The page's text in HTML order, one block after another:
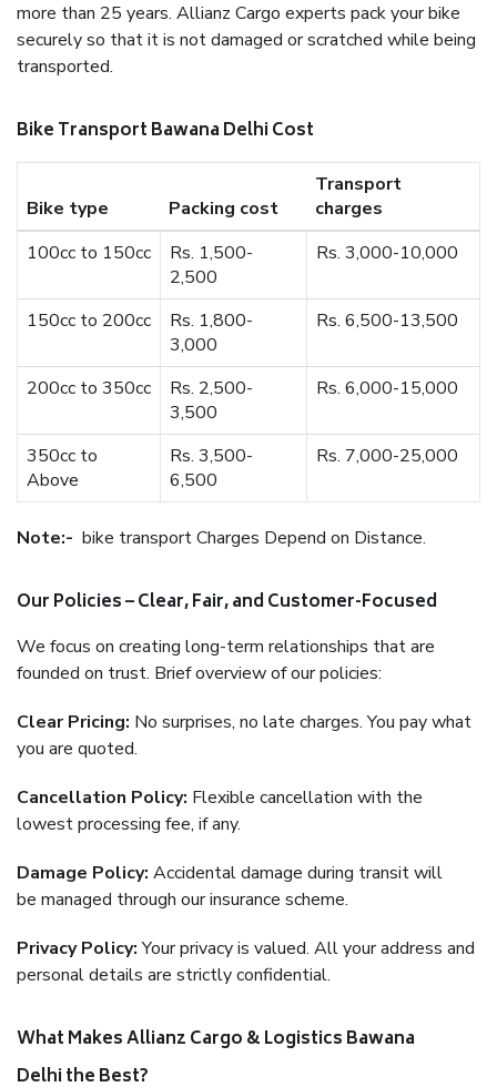
more than 25 years. Allianz Cargo experts pack your bike
securely so that it is not damaged or scratched while being
transported.
Bike Transport Bawana Delhi Cost
Bike type Packing cost
Transport
charges
100cc to 150cc
Rs. 1,500-
2,500
Rs. 3,000-10,000
150cc to 200cc
Rs. 1,800-
3,000
Rs. 6,500-13,500
200cc to 350cc
Rs. 2,500-
3,500
Rs. 6,000-15,000
350cc to
Above
Rs. 3,500-
6,500
Rs. 7,000-25,000
Note:- bike transport Charges Depend on Distance.
Our Policies – Clear, Fair, and Customer-Focused
We focus on creating long-term relationships that are
founded on trust. Brief overview of our policies:
Clear Pricing: No surprises, no late charges. You pay what
you are quoted.
Cancellation Policy: Flexible cancellation with the
lowest processing fee, if any.
Damage Policy: Accidental damage during transit will
be managed through our insurance scheme.
Privacy Policy:Your privacy is valued. All your address and
personal details are strictly confidential.
What Makes Allianz Cargo & Logistics Bawana
Delhi the Best?